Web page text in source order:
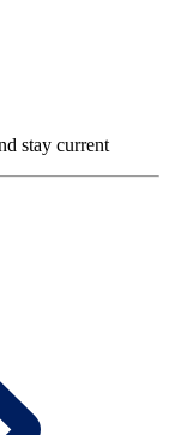
stay current